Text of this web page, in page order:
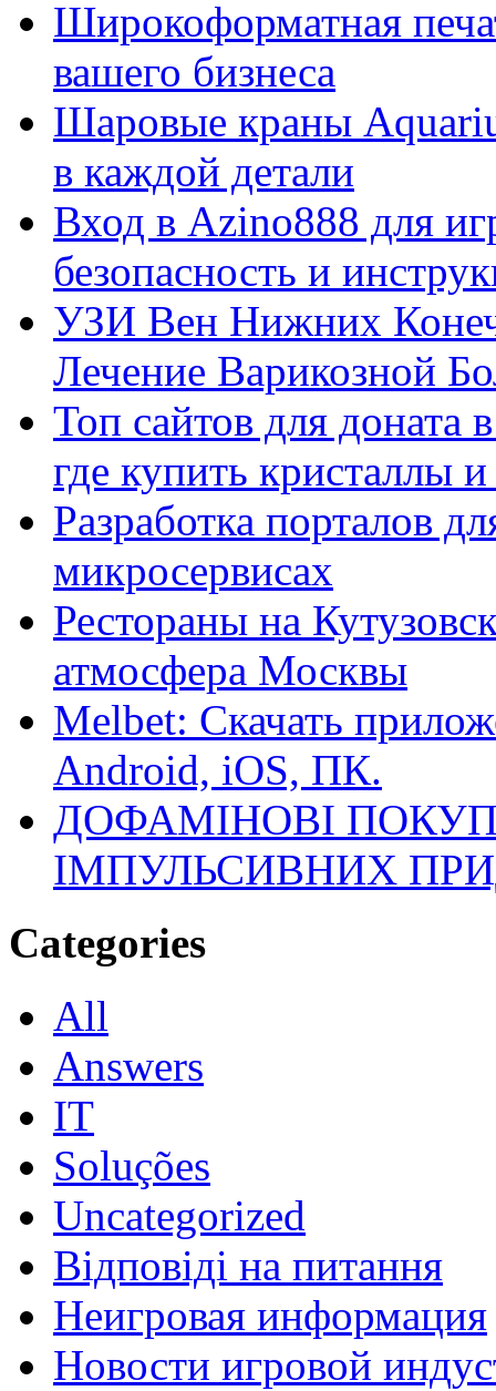
Широкоформатная
вашего бизнеса
Шаровые краны
в каждой детали
Вход в Azino888 для
безопасность и
УЗИ Вен Нижних
Лечение Варикозной
Топ сайтов для
где купить кристаллы
Разработка порталов
микросервисах
Рестораны на
атмосфера Москвы
Melbet: Скачать
Android, iOS, ПК.
ДОФАМІНОВІ
ІМПУЛЬСИВНИХ
Categories
All
Answers
IT
Soluções
Uncategorized
Відповіді на питання
Неигровая информация
Новости игровой